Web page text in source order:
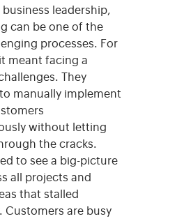
leadership,
can be one of the
processes. For
meant facing a
They
manually implement
without letting
the cracks.
to see a big-picture
all projects and
that stalled
Customers are busy